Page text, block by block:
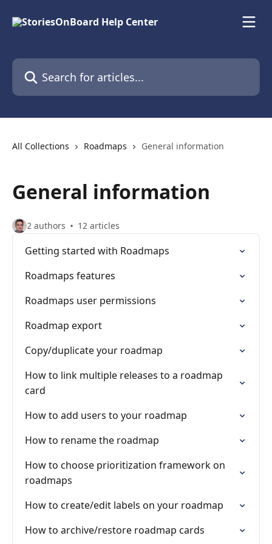
Search for articles...
All Collections Roadmaps General information
General information
2 authors 12 articles
Getting started with Roadmaps
Roadmaps features
Roadmaps user permissions
Roadmap export
Copy/duplicate your roadmap
How to link multiple releases to a roadmap
card
How to add users to your roadmap
How to rename the roadmap
How to choose prioritization framework on
roadmaps
How to create/edit labels on your roadmap
How to archive/restore roadmap cards